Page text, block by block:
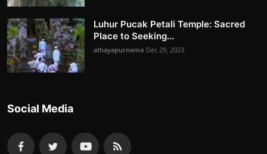
Luhur Pucak Petali Temple: Sacred
Place to Seeking...
athayapurnama Dec 29, 2023
Social Media